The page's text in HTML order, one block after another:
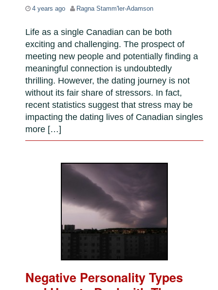
4 years ago Ragna Stamm'ler-Adamson
Life as a single Canadian can be both
exciting and challenging. The prospect of
meeting new people and potentially finding a
meaningful connection is undoubtedly
thrilling. However, the dating journey is not
without its fair share of stressors. In fact,
recent statistics suggest that stress may be
impacting the dating lives of Canadian singles
more […]
Negative Personality Types